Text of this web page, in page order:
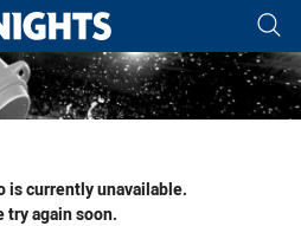
tab for page content
is currently unavailable.
try again soon.